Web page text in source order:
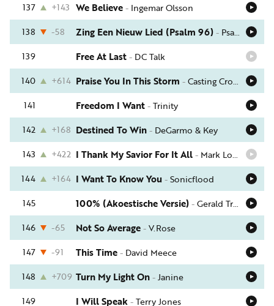
137
+143 We Believe- Ingemar Olsson
138
-58 Zing Een Nieuw Lied (Psalm 96)- Psalmen Voor Nu
139
Free At Last- DC Talk
140
+614 Praise You In This Storm -Casting Crowns
141
Freedom I Want-Trinity
142
+168 Destined To Win- DeGarmo & Key
143
+422 I Thank My Savior For It All- Mark Lowry
144
+164 I Want To Know You-Sonicflood
145
100% (Akoestische Versie)-Gerald Troost
146
-65 Not So Average-V.Rose
147
-91 This Time- David Meece
148
+709 Turn My Light On-Janine
149
I Will Speak-Terry Jones